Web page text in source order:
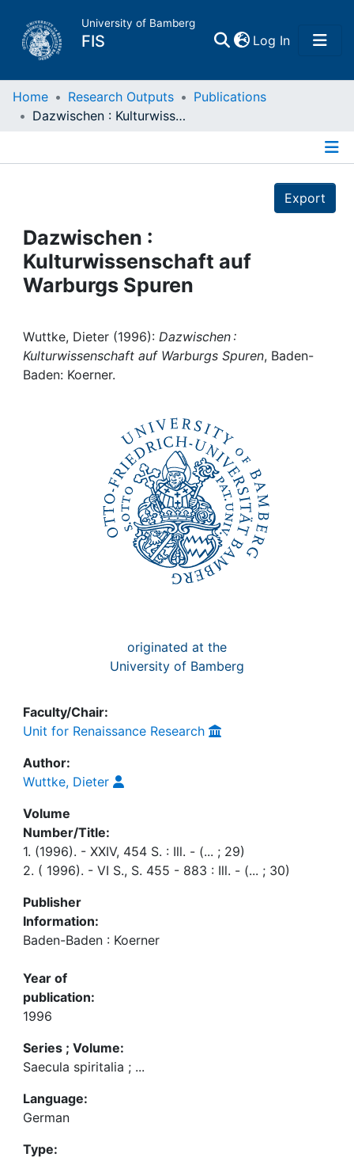
University of Bamberg
FIS Log In(current)
Home
Projects
People
Awards
Home Research Outputs
Publications
Dazwischen : Kulturwissenschaft auf Warburgs Spuren
Export
Dazwischen :
Kulturwissenschaft auf
Warburgs Spuren
Wuttke, Dieter (1996): Dazwischen :
Kulturwissenschaft auf Warburgs Spuren, Baden-
Baden: Koerner.
originated at the
University of Bamberg
Faculty/Chair:
Unit for Renaissance Research
Author:
Wuttke, Dieter
Volume
Number/Title:
1. (1996). - XXIV, 454 S. : Ill. - (... ; 29)
2. ( 1996). - VI S., S. 455 - 883 : Ill. - (... ; 30)
Publisher
Information:
Baden-Baden : Koerner
Year of
publication:
1996
Series ; Volume:
Saecula spiritalia ; ...
Language:
German
Type: